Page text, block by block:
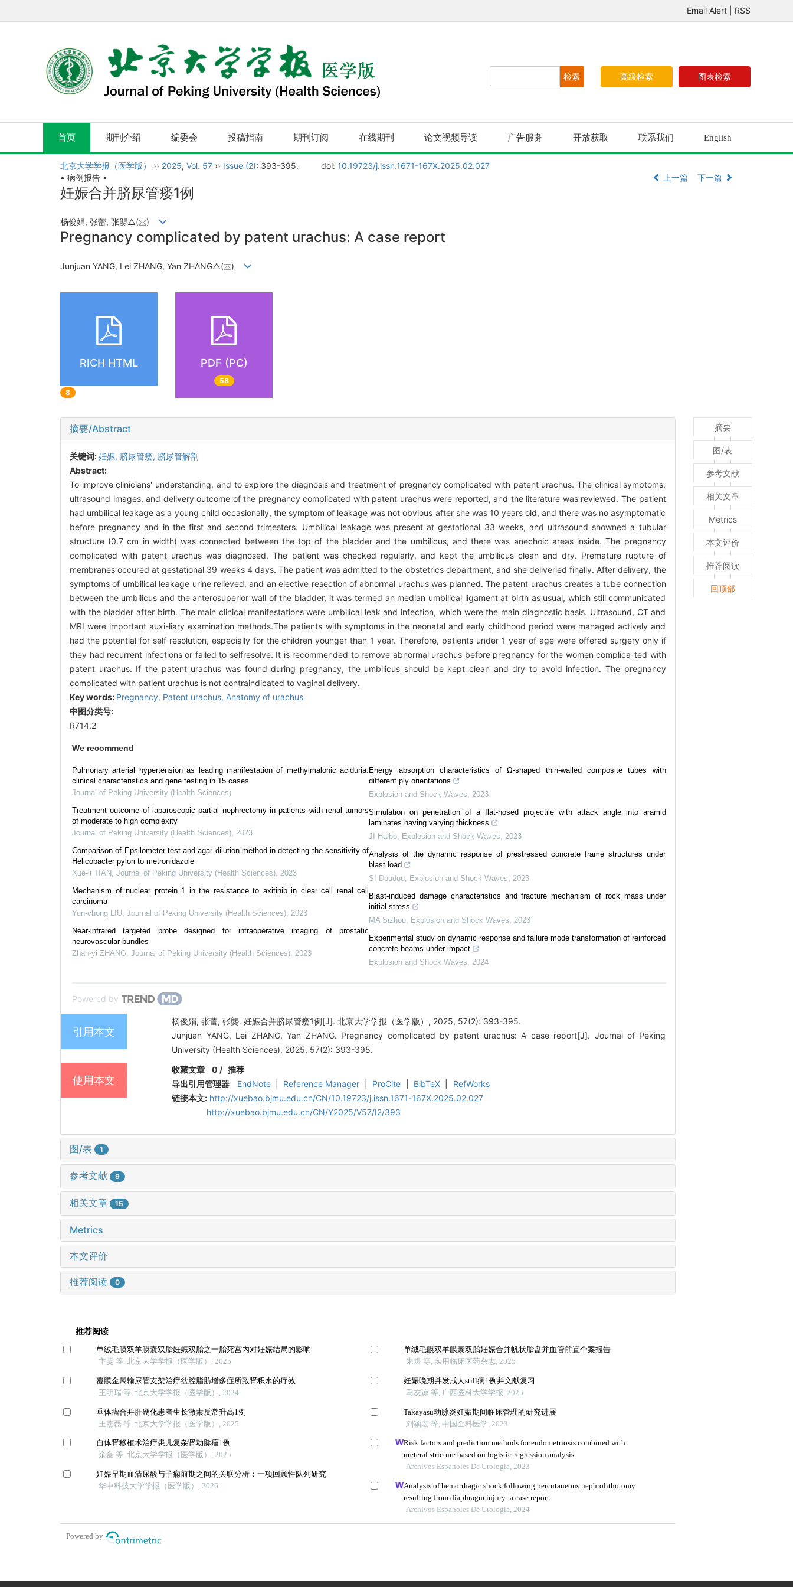
Email Alert RSS
图表检索
高级检索
首页 期刊介绍 编委会 投稿指南 期刊订阅 在线期刊 论文视频导读 广告服务 开放获取 联系我们 English
北京大学学报（医学版） ›› 2025, Vol. 57 ›› Issue (2): 393-395. doi: 10.19723/j.issn.1671-167X.2025.02.027
• 病例报告 •
上一篇 下一篇
妊娠合并脐尿管瘘1例
杨俊娟, 张蕾, 张龑△( )
Pregnancy complicated by patent urachus: A case report
Junjuan YANG, Lei ZHANG, Yan ZHANG△( )
RICH HTML
8
PDF (PC)
58
摘要/Abstract
关键词:妊娠, 脐尿管瘘, 脐尿管解剖
Abstract:
To improve clinicians' understanding, and to explore the diagnosis and treatment of pregnancy complicated with patent urachus. The clinical symptoms,
ultrasound images, and delivery outcome of the pregnancy complicated with patent urachus were reported, and the literature was reviewed. The patient
had umbilical leakage as a young child occasionally, the symptom of leakage was not obvious after she was 10 years old, and there was no asymptomatic
before pregnancy and in the first and second trimesters. Umbilical leakage was present at gestational 33 weeks, and ultrasound showned a tubular
structure (0.7 cm in width) was connected between the top of the bladder and the umbilicus, and there was anechoic areas inside. The pregnancy
complicated with patent urachus was diagnosed. The patient was checked regularly, and kept the umbilicus clean and dry. Premature rupture of
membranes occured at gestational 39 weeks 4 days. The patient was admitted to the obstetrics department, and she deliveried finally. After delivery, the
symptoms of umbilical leakage urine relieved, and an elective resection of abnormal urachus was planned. The patent urachus creates a tube connection
between the umbilicus and the anterosuperior wall of the bladder, it was termed an median umbilical ligament at birth as usual, which still communicated
with the bladder after birth. The main clinical manifestations were umbilical leak and infection, which were the main diagnostic basis. Ultrasound, CT and
MRI were important auxi-liary examination methods.The patients with symptoms in the neonatal and early childhood period were managed actively and
had the potential for self resolution, especially for the children younger than 1 year. Therefore, patients under 1 year of age were offered surgery only if
they had recurrent infections or failed to selfresolve. It is recommended to remove abnormal urachus before pregnancy for the women complica-ted with
patent urachus. If the patent urachus was found during pregnancy, the umbilicus should be kept clean and dry to avoid infection. The pregnancy
complicated with patient urachus is not contraindicated to vaginal delivery.
Key words: Pregnancy, Patent urachus, Anatomy of urachus
中图分类号:
R714.2
We recommend
Pulmonary arterial hypertension as leading manifestation of methylmalonic aciduria:
clinical characteristics and gene testing in 15 cases
Journal of Peking University (Health Sciences)
Treatment outcome of laparoscopic partial nephrectomy in patients with renal tumors
of moderate to high complexity
Journal of Peking University (Health Sciences) 2023
Comparison of Epsilometer test and agar dilution method in detecting the sensitivity of
Helicobacter pylori to metronidazole
Xue-li TIAN
Journal of Peking University (Health Sciences) 2023
Mechanism of nuclear protein 1 in the resistance to axitinib in clear cell renal cell
carcinoma
Yun-chong LIU Journal of Peking University (Health Sciences) 2023
Near-infrared targeted probe designed for intraoperative imaging of prostatic
neurovascular bundles
Zhan-yi ZHANG Journal of Peking University (Health Sciences) 2023
Energy absorption characteristics of Ω-shaped thin-walled composite tubes with
different ply orientations
Explosion and Shock Waves
2023
Simulation on penetration of a flat-nosed projectile with attack angle into aramid
laminates having varying thickness
JI Haibo
Explosion and Shock Waves
2023
Analysis of the dynamic response of prestressed concrete frame structures under
blast load
SI Doudou
Explosion and Shock Waves
2023
Blast-induced damage characteristics and fracture mechanism of rock mass under
initial stress
MA Sizhou
Explosion and Shock Waves
2023
Experimental study on dynamic response and failure mode transformation of reinforced
concrete beams under impact
Explosion and Shock Waves
2024
Powered by
引用本文
杨俊娟, 张蕾, 张龑. 妊娠合并脐尿管瘘1例[J]. 北京大学学报（医学版）, 2025, 57(2): 393-395.
Junjuan YANG, Lei ZHANG, Yan ZHANG. Pregnancy complicated by patent urachus: A case report[J]. Journal of Peking
University (Health Sciences), 2025, 57(2): 393-395.
使用本文
收藏文章 0 / 推荐
导出引用管理器
EndNote Reference Manager ProCite BibTeX
RefWorks
链接本文: http://xuebao.bjmu.edu.cn/CN/10.19723/j.issn.1671-167X.2025.02.027
http://xuebao.bjmu.edu.cn/CN/Y2025/V57/I2/393
图/表 1
参考文献 9
相关文章 15
Metrics
本文评价
推荐阅读 0
推荐阅读
单绒毛膜双羊膜囊双胎妊娠双胎之一胎死宫内对妊娠结局的影响
卞雯 等, 北京大学学报（医学版）, 2025
覆膜金属输尿管支架治疗盆腔脂肪增多症所致肾积水的疗效
王明瑞 等, 北京大学学报（医学版）, 2024
垂体瘤合并肝硬化患者生长激素反常升高1例
王燕磊 等, 北京大学学报（医学版）, 2025
自体肾移植术治疗患儿复杂肾动脉瘤1例
余磊 等, 北京大学学报（医学版）, 2025
妊娠早期血清尿酸与子痫前期之间的关联分析：一项回顾性队列研究
华中科技大学学报（医学版）, 2026
单绒毛膜双羊膜囊双胎妊娠合并帆状胎盘并血管前置个案报告
朱煜 等, 实用临床医药杂志, 2025
妊娠晚期并发成人still病1例并文献复习
马友谅 等, 广西医科大学学报, 2025
Takayasu动脉炎妊娠期间临床管理的研究进展
刘颖宏 等, 中国全科医学, 2023
Risk factors and prediction methods for endometriosis combined with
ureteral stricture based on logistic-regression analysis
Archivos Espanoles De Urologia, 2023
Analysis of hemorrhagic shock following percutaneous nephrolithotomy
resulting from diaphragm injury: a case report
Archivos Espanoles De Urologia, 2024
Powered by
摘要
图/表
参考文献
相关文章
Metrics
本文评价
推荐阅读
回顶部